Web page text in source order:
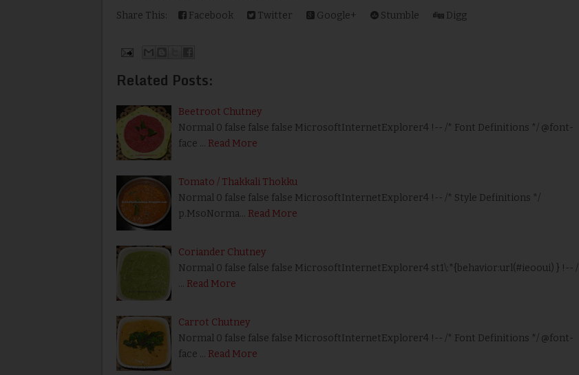
Share This: Facebook Twitter Google+ Stumble Digg
Related Posts:
Beetroot Chutney
Normal 0 false false false MicrosoftInternetExplorer4 !-- /* Font Definitions */ @font-
face … Read More
Tomato / Thakkali Thokku
Normal 0 false false false MicrosoftInternetExplorer4 !-- /* Style Definitions */
p.MsoNorma… Read More
Coriander Chutney
Normal 0 false false false MicrosoftInternetExplorer4 st1\:*{behavior:url(#ieooui) } !-- /
… Read More
Carrot Chutney
Normal 0 false false false MicrosoftInternetExplorer4 !-- /* Font Definitions */ @font-
face … Read More